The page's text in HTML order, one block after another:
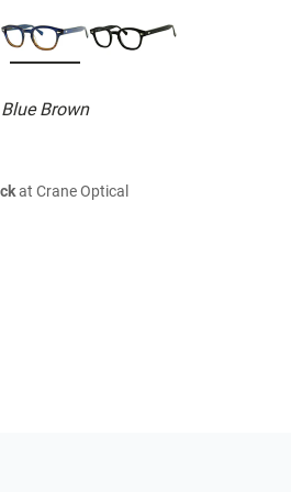
Blue Brown
at Crane Optical